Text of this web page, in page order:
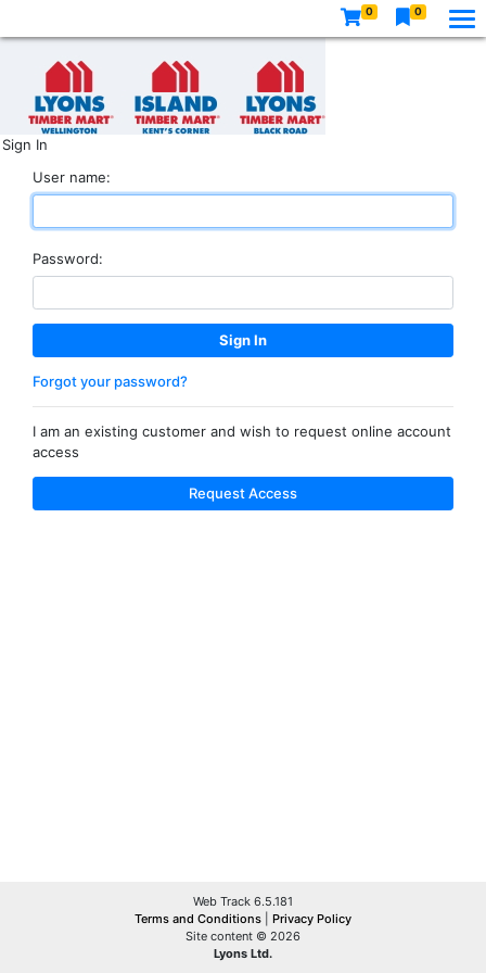
0 0
Sign In
User name:
Password:
Forgot your password?
I am an existing customer and wish to request online account
access
Request Access
Web Track 6.5.181
Terms and Conditions
Privacy Policy
Site content © 2026
Lyons Ltd.